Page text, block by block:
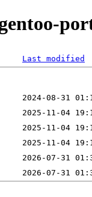
Last modified